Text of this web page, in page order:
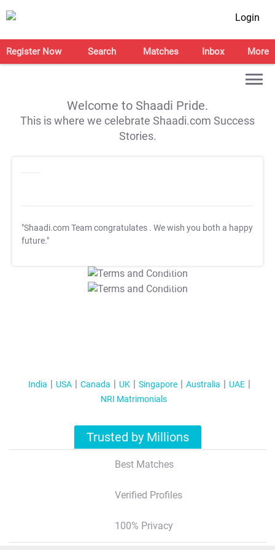
Login
Register Now Search Matches Inbox More
Welcome to Shaadi Pride.
This is where we celebrate Shaadi.com Success
Stories.
"Shaadi.com Team congratulates . We wish you both a happy
future."
T&C Apply
T&C Apply
India USA Canada UK Singapore Australia
UAE
NRI Matrimonials
Trusted by Millions
Best Matches
Verified Profiles
100% Privacy